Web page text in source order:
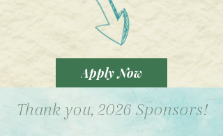
Apply Now
Thank you, 2026 Sponsors!